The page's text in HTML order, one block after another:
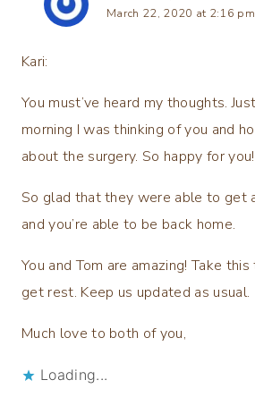
March 22, 2020 at 2:16 pm
Kari:
You must’ve heard my thoughts.
morning I was thinking of you and
about the surgery. So happy for you!
So glad that they were able to get
and you’re able to be back home.
You and Tom are amazing! Take
get rest. Keep us updated as usual.
Much love to both of you,
Loading...